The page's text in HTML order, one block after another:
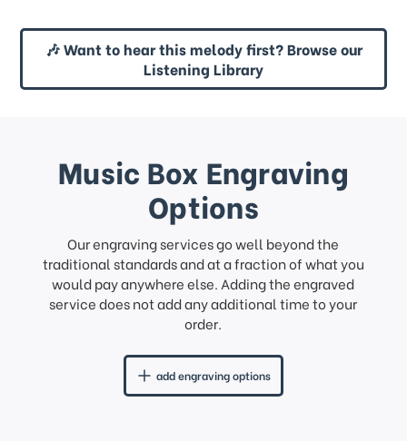
🎶 Want to hear this melody first? Browse our
Listening Library
Music Box Engraving
Options
Our engraving services go well beyond the
traditional standards and at a fraction of what you
would pay anywhere else. Adding the engraved
service does not add any additional time to your
order.
add engraving options